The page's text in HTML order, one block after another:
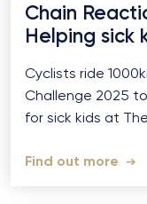
Chain
Helping sick
Cyclists ride
Challenge 2025
for sick kids at
Find out more